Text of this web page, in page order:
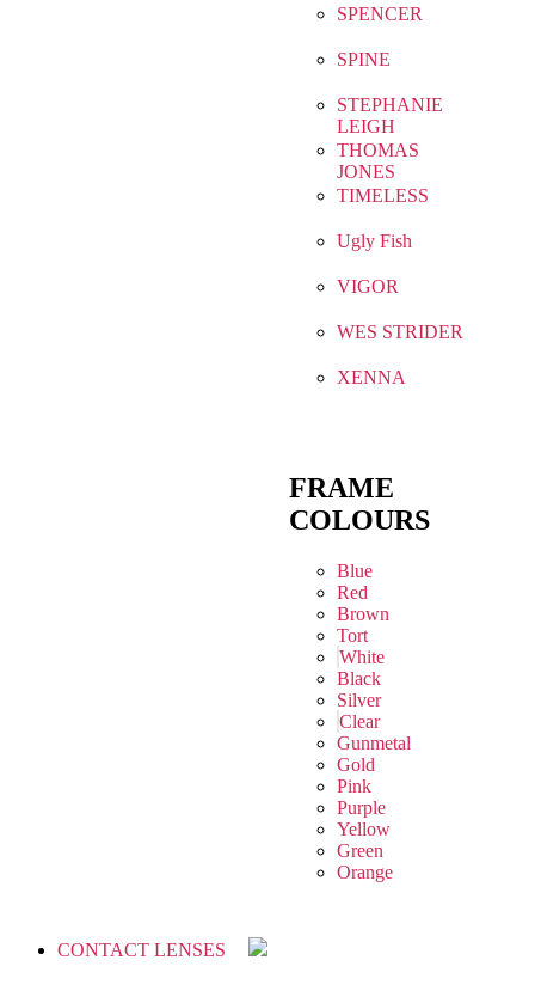
SPENCER
SPINE
STEPHANIE
LEIGH
THOMAS
JONES
TIMELESS
Ugly Fish
VIGOR
WES STRIDER
XENNA
FRAME
COLOURS
Blue
Red
Brown
Tort
White
Black
Silver
Clear
Gunmetal
Gold
Pink
Purple
Yellow
Green
Orange
CONTACT LENSES